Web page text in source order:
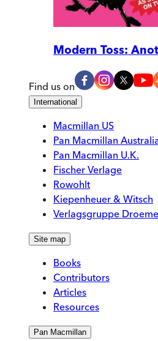
Modern Toss:
Find us on
International
Macmillan US
Pan Macmillan
Pan Macmillan U.K.
Fischer Verlage
Rowohlt
Kiepenheuer & Witsch
Verlagsgruppe
Site map
Books
Contributors
Articles
Resources
Pan Macmillan